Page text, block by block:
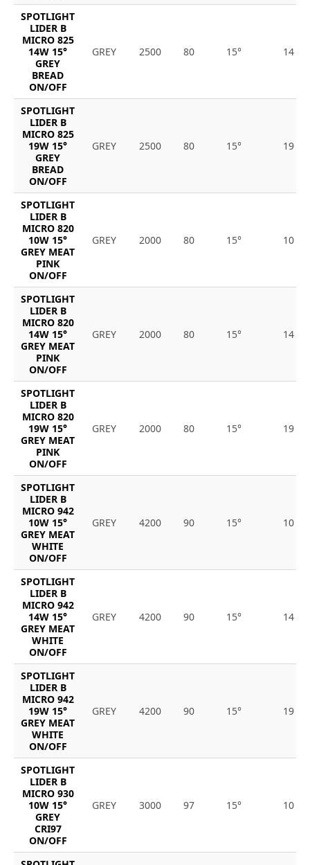
SPOTLIGHT
LIDER B
MICRO 825
14W 15°
GREY
BREAD
ON/OFF
GREY 2500 80 15° 14
SPOTLIGHT
LIDER B
MICRO 825
19W 15°
GREY
BREAD
ON/OFF
GREY 2500 80 15° 19
SPOTLIGHT
LIDER B
MICRO 820
10W 15°
GREY MEAT
PINK
ON/OFF
GREY 2000 80 15° 10
SPOTLIGHT
LIDER B
MICRO 820
14W 15°
GREY MEAT
PINK
ON/OFF
GREY 2000 80 15° 14
SPOTLIGHT
LIDER B
MICRO 820
19W 15°
GREY MEAT
PINK
ON/OFF
GREY 2000 80 15° 19
SPOTLIGHT
LIDER B
MICRO 942
10W 15°
GREY MEAT
WHITE
ON/OFF
GREY 4200 90 15° 10
SPOTLIGHT
LIDER B
MICRO 942
14W 15°
GREY MEAT
WHITE
ON/OFF
GREY 4200 90 15° 14
SPOTLIGHT
LIDER B
MICRO 942
19W 15°
GREY MEAT
WHITE
ON/OFF
GREY 4200 90 15° 19
SPOTLIGHT
LIDER B
MICRO 930
10W 15°
GREY
CRI97
ON/OFF
GREY 3000 97 15° 10